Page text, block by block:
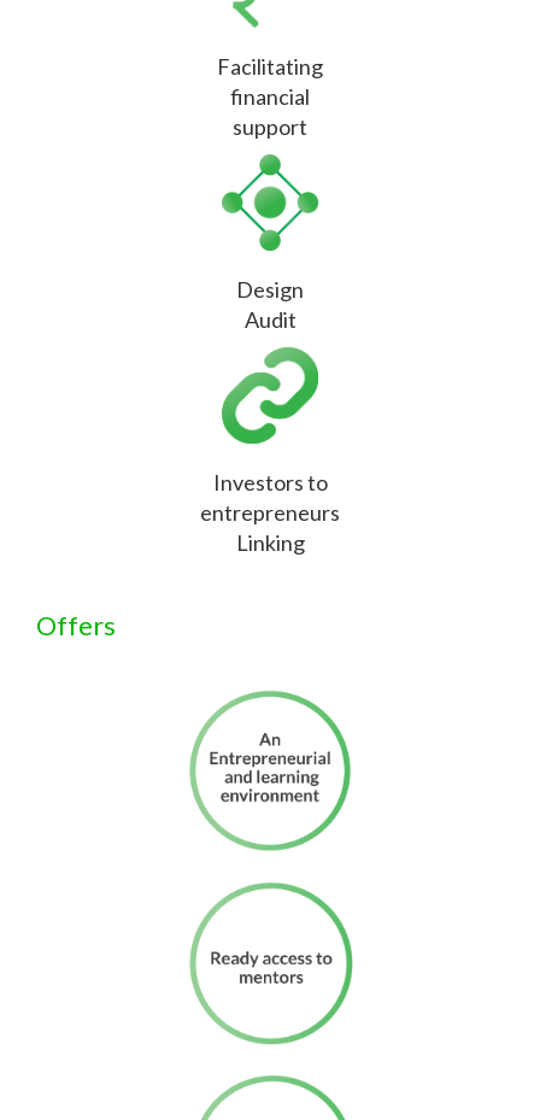
Facilitating
financial
support
Design
Audit
Investors to
entrepreneurs
Linking
Offers